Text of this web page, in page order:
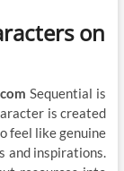
on
Sequential is
is created
feel like genuine
and inspirations.